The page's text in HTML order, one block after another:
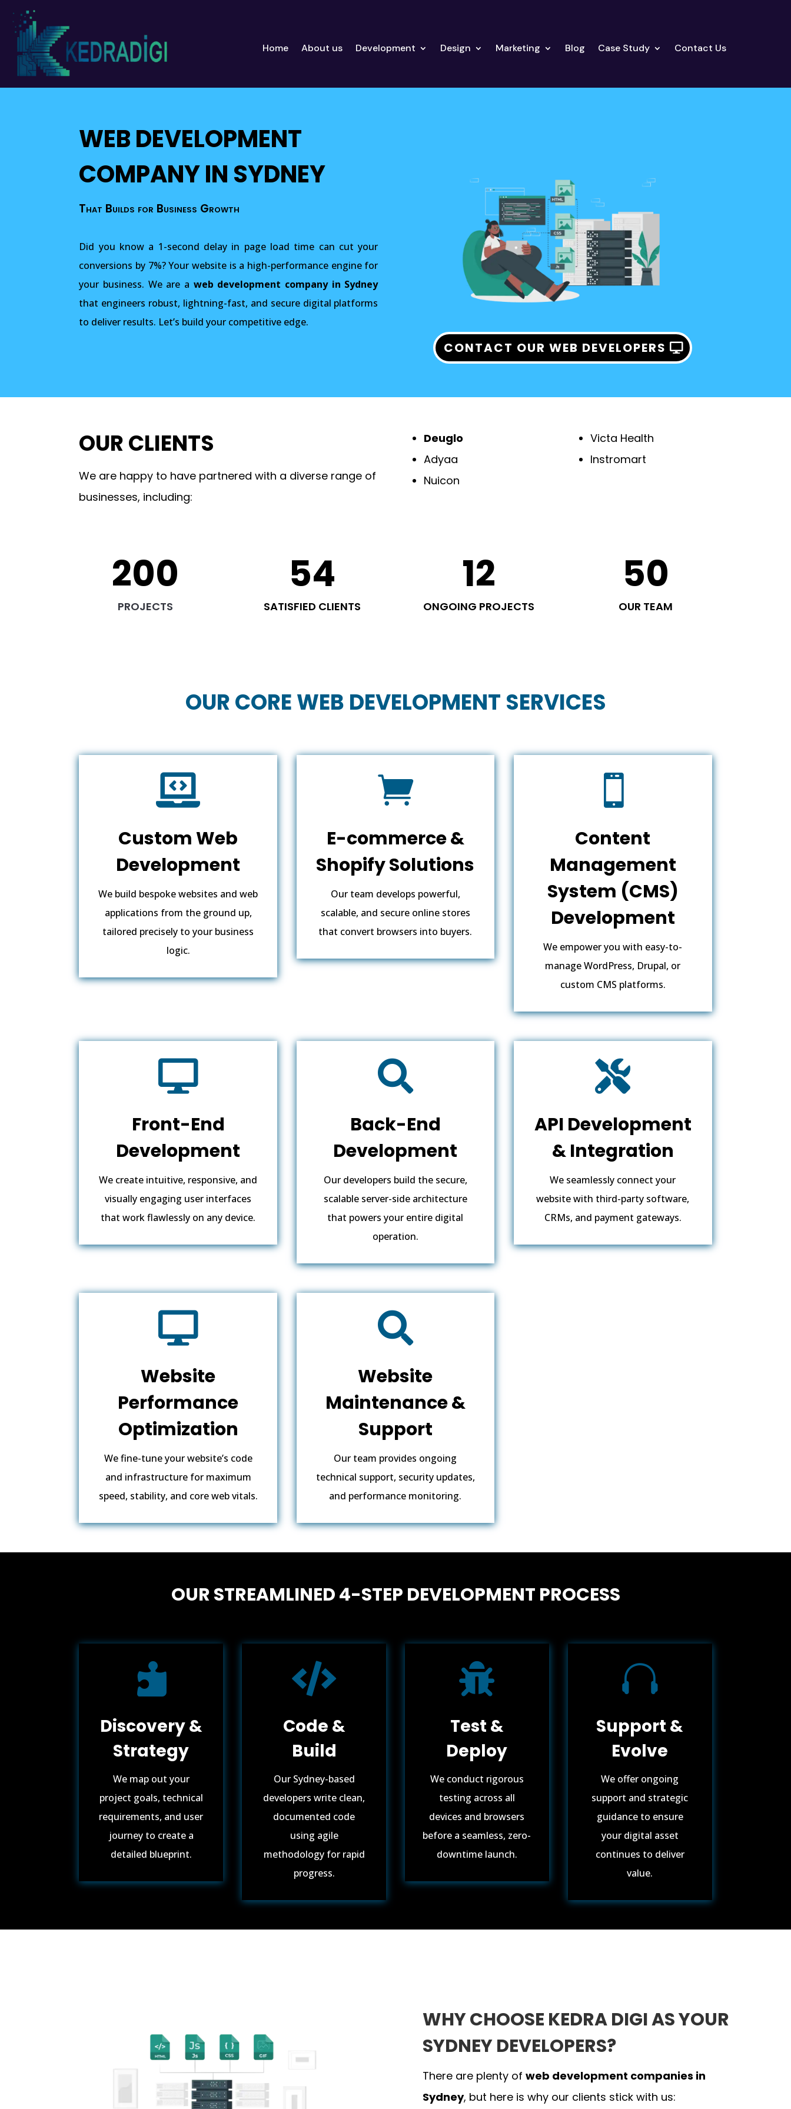
Home About us Development Design Marketing Blog Case Study Contact Us
WEB DEVELOPMENT
COMPANY IN SYDNEY
That Builds for Business Growth
Did you know a 1-second delay in page load time can cut your
conversions by 7%? Your website is a high-performance engine for
your business. We are a web development company in Sydney
that engineers robust, lightning-fast, and secure digital platforms
to deliver results. Let’s build your competitive edge.
CONTACT OUR WEB DEVELOPERS
OUR CLIENTS
We are happy to have partnered with a diverse range of
businesses, including:
Deuglo
Adyaa
Nuicon
Victa Health
Instromart
200
PROJECTS
54
SATISFIED CLIENTS
12
ONGOING PROJECTS
50
OUR TEAM
OUR CORE WEB DEVELOPMENT SERVICES

Custom Web
Development
We build bespoke websites and web
applications from the ground up,
tailored precisely to your business
logic.

E-commerce &
Shopify Solutions
Our team develops powerful,
scalable, and secure online stores
that convert browsers into buyers.

Content
Management
System (CMS)
Development
We empower you with easy-to-
manage WordPress, Drupal, or
custom CMS platforms.

Front-End
Development
We create intuitive, responsive, and
visually engaging user interfaces
that work flawlessly on any device.

Back-End
Development
Our developers build the secure,
scalable server-side architecture
that powers your entire digital
operation.

API Development
& Integration
We seamlessly connect your
website with third-party software,
CRMs, and payment gateways.

Website
Performance
Optimization
We fine-tune your website’s code
and infrastructure for maximum
speed, stability, and core web vitals.

Website
Maintenance &
Support
Our team provides ongoing
technical support, security updates,
and performance monitoring.
OUR STREAMLINED 4-STEP DEVELOPMENT PROCESS

Discovery &
Strategy
We map out your
project goals, technical
requirements, and user
journey to create a
detailed blueprint.

Code &
Build
Our Sydney-based
developers write clean,
documented code
using agile
methodology for rapid
progress.

Test &
Deploy
We conduct rigorous
testing across all
devices and browsers
before a seamless, zero-
downtime launch.

Support &
Evolve
We offer ongoing
support and strategic
guidance to ensure
your digital asset
continues to deliver
value.
WHY CHOOSE KEDRA DIGI AS YOUR
SYDNEY DEVELOPERS?
There are plenty ofweb development companies in
Sydney, but here is why our clients stick with us: